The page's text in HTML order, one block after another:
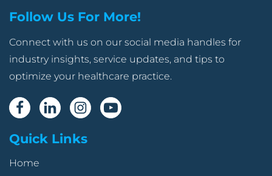
Follow Us For More!
Connect with us on our social media handles for
industry insights, service updates, and tips to
optimize your healthcare practice.
Quick Links
Home